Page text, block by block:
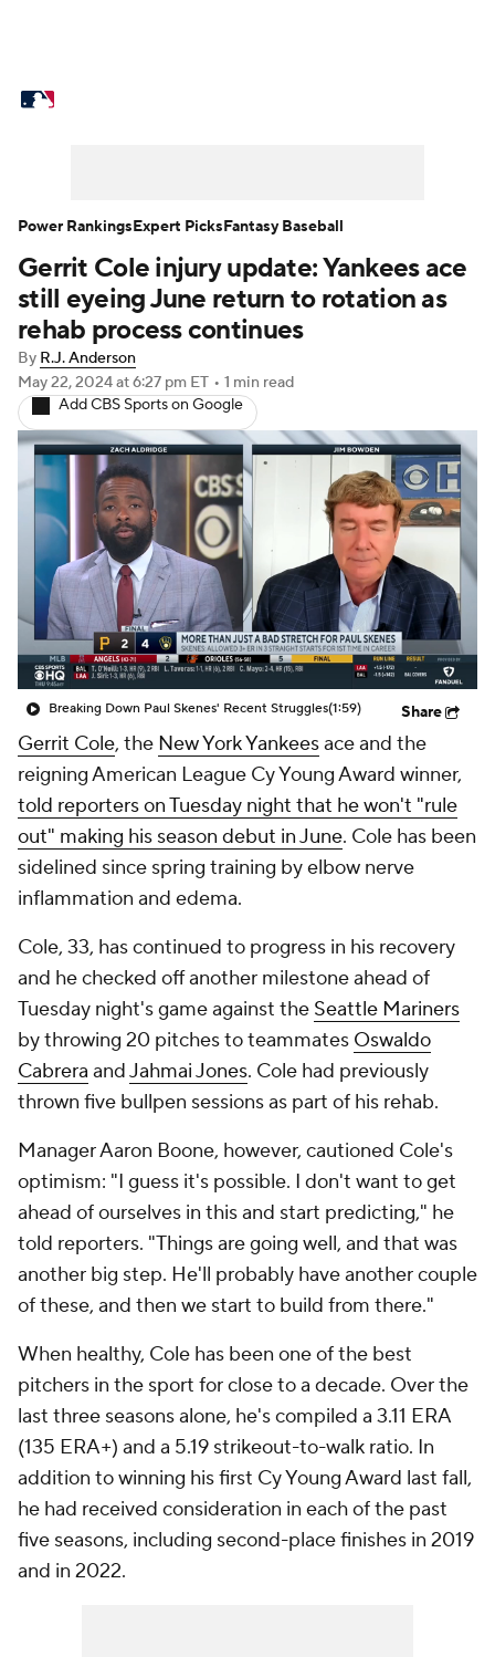
Power Rankings Probable Pitchers
Two-Start Pitchers Players
Transactions MLB Betting
Injuries MLB Shop
Gerrit Cole injury update: Yankees ace
still eyeing June return to rotation as
rehab process continues
By R.J. Anderson
May 22, 2024at 6:27 pm ET • 1 min read
Add CBS Sports on Google
Breaking Down Paul Skenes' Recent Struggles(1:59) Share
Gerrit Cole, the New York Yankeesace and the
reigning American League Cy Young Award winner,
told reporters on Tuesday night that he won't "rule
out" making his season debut in June. Cole has been
sidelined since spring training by elbow nerve
inflammation and edema.
Cole, 33, has continued to progress in his recovery
and he checked off another milestone ahead of
Tuesday night's game against the Seattle Mariners
by throwing 20 pitches to teammates Oswaldo
Cabrera andJahmai Jones. Cole had previously
thrown five bullpen sessions as part of his rehab.
Manager Aaron Boone, however, cautioned Cole's
optimism: "I guess it's possible. I don't want to get
ahead of ourselves in this and start predicting," he
told reporters. "Things are going well, and that was
another big step. He'll probably have another couple
of these, and then we start to build from there."
When healthy, Cole has been one of the best
pitchers in the sport for close to a decade. Over the
last three seasons alone, he's compiled a 3.11 ERA
(135 ERA+) and a 5.19 strikeout-to-walk ratio. In
addition to winning his first Cy Young Award last fall,
he had received consideration in each of the past
five seasons, including second-place finishes in 2019
and in 2022.
Power RankingsExpert PicksFantasy Baseball